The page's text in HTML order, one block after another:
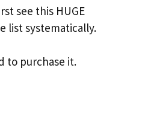
see this HUGE
list systematically.
to purchase it.